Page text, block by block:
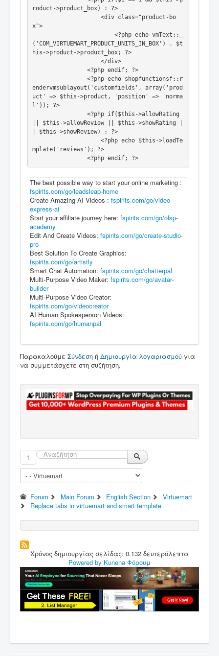
roduct->product_box) : ?>
x">
('COM_VIRTUEMART_PRODUCT_UNITS_IN_BOX') . $t
his->product->product_box; ?>
endervmsublayout('customfields', array('prod
uct' => $this->product, 'position' => 'norma
l')); ?>
|| $this->allowReview || $this->showRating |
| $this->showReview) : ?>
mplate('reviews'); ?>
				<?php endif; ?>
The best possible way to start your online marketing :
fspirits.com/go/leadsleap-home
Create Amazing AI Videos : fspirits.com/go/video-
express-ai
Start your affiliate journey here: fspirits.com/go/olsp-
academy
Edit And Create Videos: fspirits.com/go/create-studio-
pro
Best Solution To Create Graphics:
fspirits.com/go/artistly
Smart Chat Automation: fspirits.com/go/chatterpal
Multi-Purpose Video Maker: fspirits.com/go/avatar-
builder
Multi-Purpose Video Creator:
fspirits.com/go/videocreator
AI Human Spokesperson Videos:
fspirits.com/go/humanpal
Παρακαλούμε Σύνδεση ή Δημιουργία λογαριασμού για
να συμμετάσχετε στη συζήτηση.
1
Forum Main Forum English Section
Virtuemart
Replace tabs in virtuemart and smart template
Χρόνος δημιουργίας σελίδας: 0.132 δευτερόλεπτα
Powered by Kunena Φόρουμ